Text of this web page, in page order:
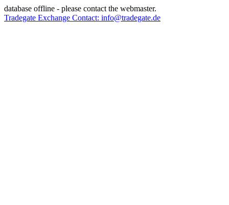
database offline - please contact the webmaster.
Tradegate Exchange Contact: info@tradegate.de